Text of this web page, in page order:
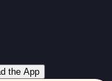
the App